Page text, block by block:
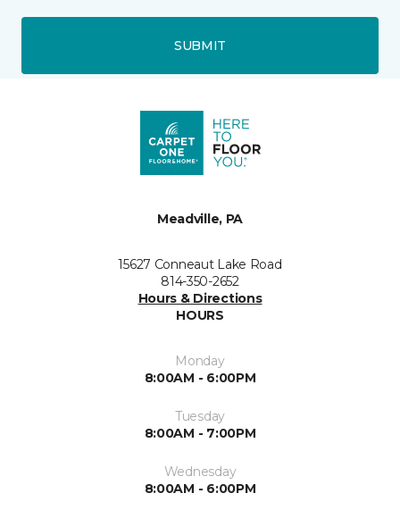
SUBMIT
Meadville, PA
15627 Conneaut Lake Road
814-350-2652
Hours & Directions
HOURS
Monday
8:00AM - 6:00PM
Tuesday
8:00AM - 7:00PM
Wednesday
8:00AM - 6:00PM